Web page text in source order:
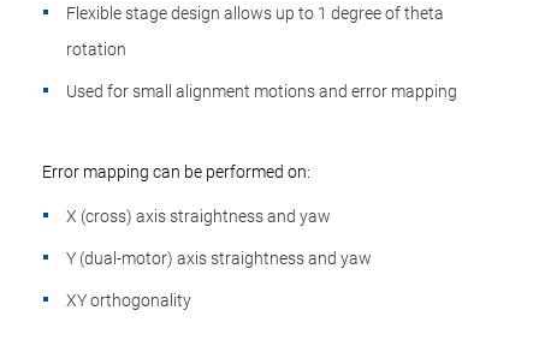
Flexible stage design allows up to 1 degree of theta
rotation
Used for small alignment motions and error mapping
Error mapping can be performed on:
X (cross) axis straightness and yaw
Y (dual-motor) axis straightness and yaw
XY orthogonality